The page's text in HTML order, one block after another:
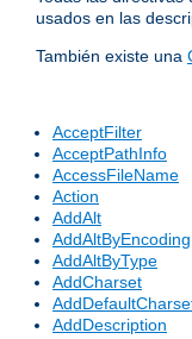
usados en las
También existe una
AcceptFilter
AcceptPathInfo
AccessFileName
Action
AddAlt
AddAltByEncoding
AddAltByType
AddCharset
AddDescription